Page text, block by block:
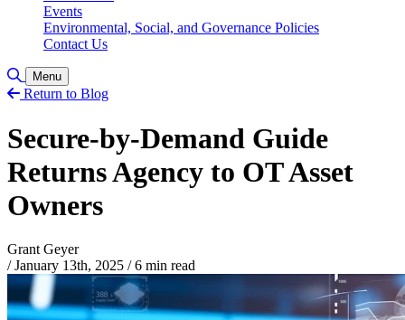
Events
Environmental, Social, and Governance Policies
Contact Us
Toggle Search
Menu
Return to Blog
Secure-by-Demand Guide
Returns Agency to OT Asset
Owners
Grant Geyer
/ January 13th, 2025 /6 min read